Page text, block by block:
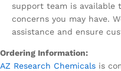
support team is available
concerns you may have.
assistance and ensure
Ordering Information:
AZ Research Chemicals is